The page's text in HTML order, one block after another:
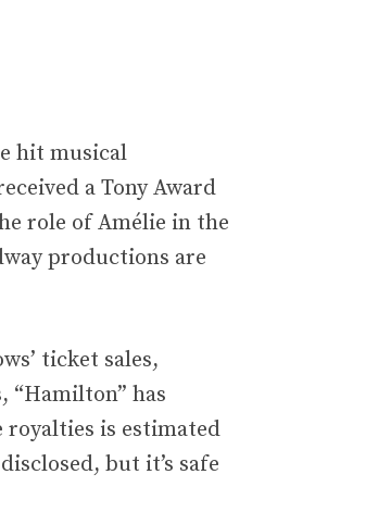
hit musical
a Tony Award
role of Amélie in the
productions are
ticket sales,
“Hamilton” has
royalties is estimated
but it’s safe